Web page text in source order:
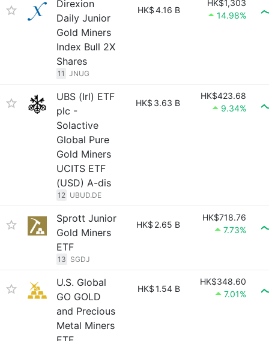
Direxion
Daily Junior
Gold Miners
Index Bull 2X
Shares
11 JNUG
HK$4.16 B
HK$1,303
14.98%
UBS (Irl) ETF
plc -
Solactive
Global Pure
Gold Miners
UCITS ETF
(USD) A-dis
12 UBUD.DE
HK$ 3.63 B
HK$423.68
9.34%
Sprott Junior
Gold Miners
ETF
13 SGDJ
HK$ 2.65 B
HK$718.76
7.73%
U.S. Global
GO GOLD
and Precious
Metal Miners
HK$1.54 B
HK$348.60
7.01%